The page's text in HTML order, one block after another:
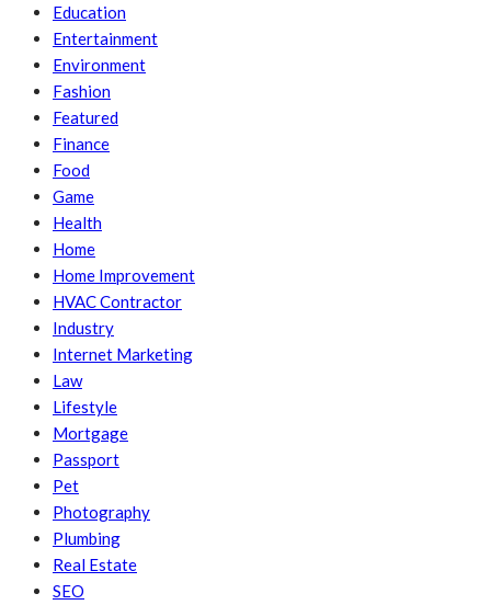
Education
Entertainment
Environment
Fashion
Featured
Finance
Food
Game
Health
Home
Home Improvement
HVAC Contractor
Industry
Internet Marketing
Law
Lifestyle
Mortgage
Passport
Pet
Photography
Plumbing
Real Estate
SEO